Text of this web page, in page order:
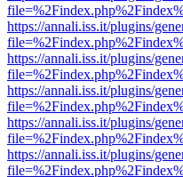
https://annali.iss.it/plugins/
https://annali.iss.it/plugins/
https://annali.iss.it/plugins/
https://annali.iss.it/plugins/
https://annali.iss.it/plugins/